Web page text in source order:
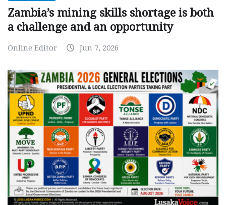
Zambia’s mining skills shortage is both
a challenge and an opportunity
Online Editor Jun 7, 2026